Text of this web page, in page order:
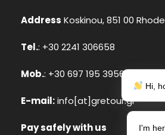
Address Koskinou, 851 00
Tel.: +30 2241 306658
Mob.: +30 697 195 3956
E-mail:info[at]gretour.gr
Pay safely with us
Hi,
I'm